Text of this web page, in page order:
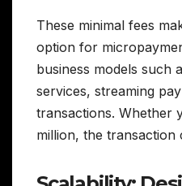
These minimal fees
option for
business models such
services, streaming
transactions. Whether
million, the transaction